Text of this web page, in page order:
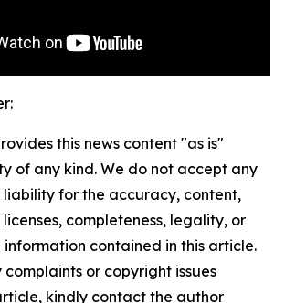
this news content "as is"
of any kind. We do not accept any
liability for the accuracy, content,
completeness, legality, or
contained in this article.
or copyright issues
kindly contact the author